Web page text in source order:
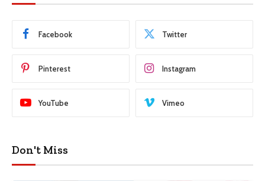
Facebook Twitter
Pinterest Instagram
YouTube Vimeo
Don't Miss